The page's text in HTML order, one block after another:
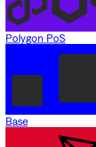
Polygon PoS
Base